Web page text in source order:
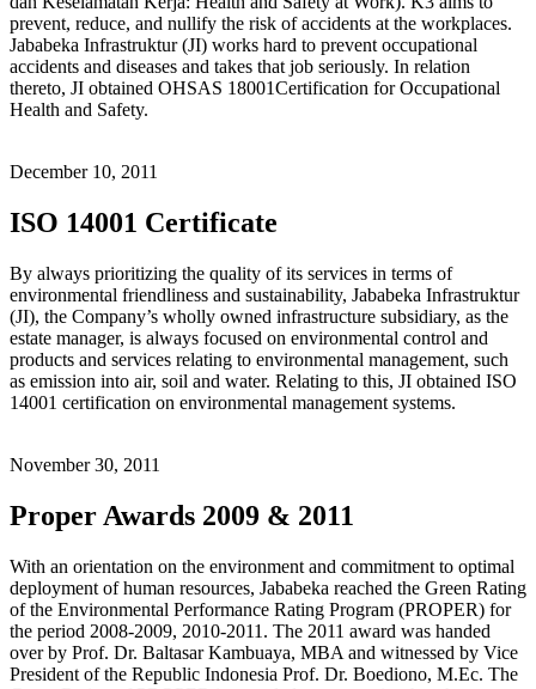
prevent, reduce, and nullify the risk of accidents at the workplaces.
Jababeka Infrastruktur (JI) works hard to prevent occupational
accidents and diseases and takes that job seriously. In relation
thereto, JI obtained OHSAS 18001Certification for Occupational
Health and Safety.
December 10, 2011
ISO 14001 Certificate
By always prioritizing the quality of its services in terms of
environmental friendliness and sustainability, Jababeka Infrastruktur
(JI), the Company’s wholly owned infrastructure subsidiary, as the
estate manager, is always focused on environmental control and
products and services relating to environmental management, such
as emission into air, soil and water. Relating to this, JI obtained ISO
14001 certification on environmental management systems.
November 30, 2011
Proper Awards 2009 & 2011
With an orientation on the environment and commitment to optimal
deployment of human resources, Jababeka reached the Green Rating
of the Environmental Performance Rating Program (PROPER) for
the period 2008-2009, 2010-2011. The 2011 award was handed
over by Prof. Dr. Baltasar Kambuaya, MBA and witnessed by Vice
President of the Republic Indonesia Prof. Dr. Boediono, M.Ec. The